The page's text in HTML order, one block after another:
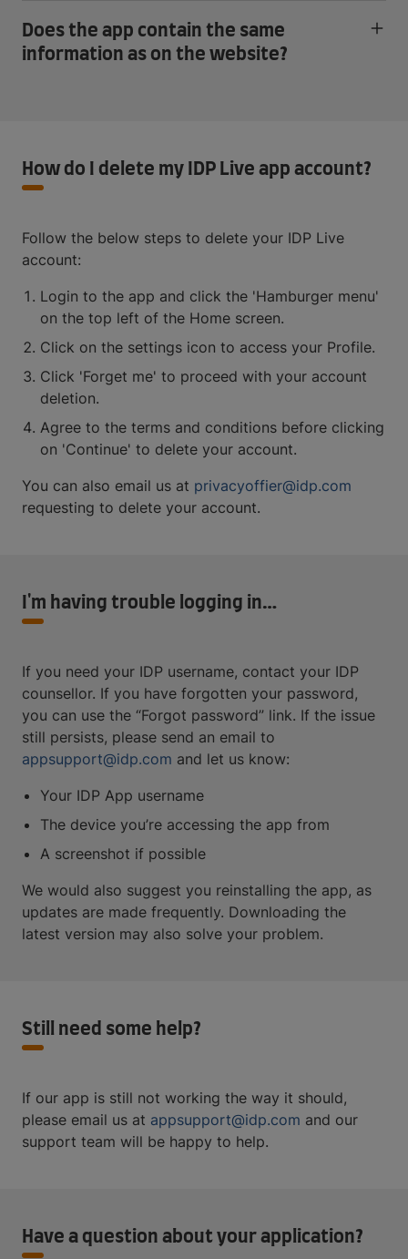
Does the app contain the same
information as on the website?
How do I delete my IDP Live app account?
Follow the below steps to delete your IDP Live
account:
Login to the app and click the 'Hamburger menu'
on the top left of the Home screen.
Click on the settings icon to access your Profile.
Click 'Forget me' to proceed with your account
deletion.
Agree to the terms and conditions before clicking
on 'Continue' to delete your account.
You can also email us at privacyoffier@idp.com
requesting to delete your account.
I'm having trouble logging in…
If you need your IDP username, contact your IDP
counsellor. If you have forgotten your password,
you can use the “Forgot password” link. If the issue
still persists, please send an email to
appsupport@idp.com and let us know:
Your IDP App username
The device you’re accessing the app from
A screenshot if possible
We would also suggest you reinstalling the app, as
updates are made frequently. Downloading the
latest version may also solve your problem.
Still need some help?
If our app is still not working the way it should,
please email us at appsupport@idp.com and our
support team will be happy to help.
Have a question about your application?